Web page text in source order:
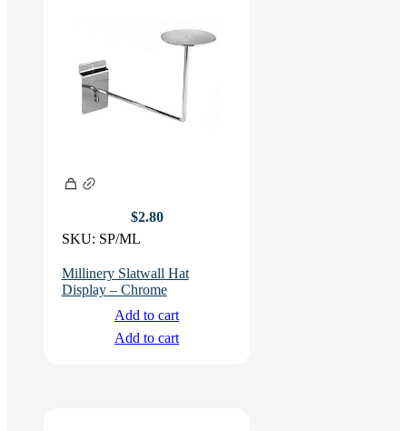
$2.80
SKU: SP/ML
Millinery Slatwall Hat
Display – Chrome
Add to cart
Add to cart